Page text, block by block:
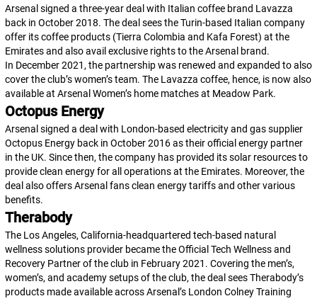
Arsenal signed a three-year deal with Italian coffee brand Lavazza
back in October 2018. The deal sees the Turin-based Italian company
offer its coffee products (Tierra Colombia and Kafa Forest) at the
Emirates and also avail exclusive rights to the Arsenal brand.
In December 2021, the partnership was renewed and expanded to also
cover the club’s women’s team. The Lavazza coffee, hence, is now also
available at Arsenal Women’s home matches at Meadow Park.
Octopus Energy
Arsenal signed a deal with London-based electricity and gas supplier
Octopus Energy back in October 2016 as their official energy partner
in the UK. Since then, the company has provided its solar resources to
provide clean energy for all operations at the Emirates. Moreover, the
deal also offers Arsenal fans clean energy tariffs and other various
benefits.
Therabody
The Los Angeles, California-headquartered tech-based natural
wellness solutions provider became the Official Tech Wellness and
Recovery Partner of the club in February 2021. Covering the men’s,
women’s, and academy setups of the club, the deal sees Therabody’s
products made available across Arsenal’s London Colney Training